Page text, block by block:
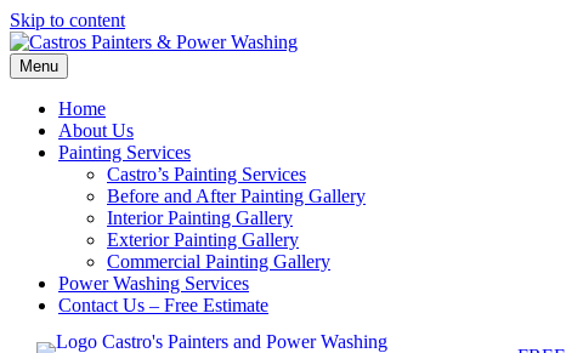
Skip to content
Menu
Home
About Us
Painting Services
Castro’s Painting Services
Before and After Painting Gallery
Interior Painting Gallery
Exterior Painting Gallery
Commercial Painting Gallery
Power Washing Services
Contact Us – Free Estimate